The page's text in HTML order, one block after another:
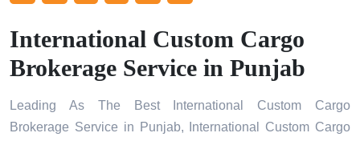
International Custom Cargo
Brokerage Service in Punjab
Leading As The Best International Custom Cargo
Brokerage Service in Punjab, International Custom Cargo